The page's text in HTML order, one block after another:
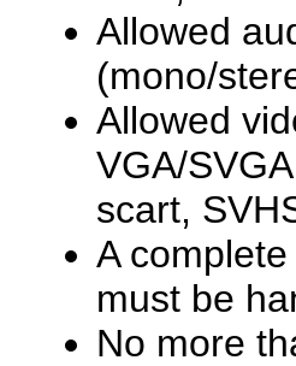
Allowed
(mono/
Allowed
VGA/
scart,
A
must be
No more